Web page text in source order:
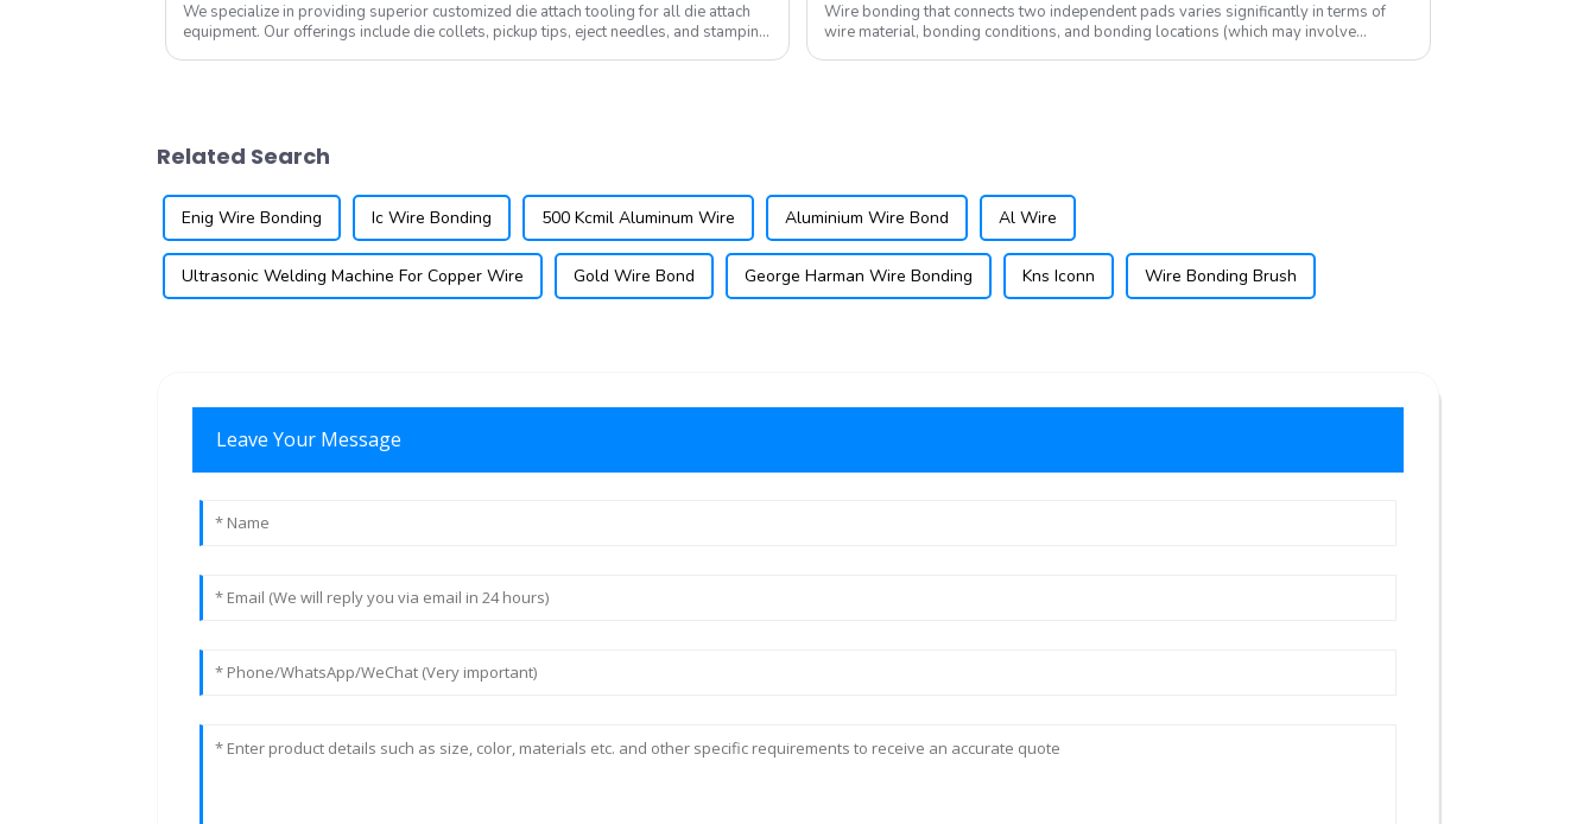
We specialize in providing superior customized die attach tooling for all die attach
equipment. Our offerings include die collets, pickup tips, eject needles, and stamping
Wire bonding that connects two independent pads varies significantly in terms of
wire material, bonding conditions, and bonding locations (which may involve
Related Search
Enig Wire Bonding Ic Wire Bonding 500 Kcmil Aluminum Wire Aluminium Wire Bond Al Wire
Ultrasonic Welding Machine For Copper Wire Gold Wire Bond George Harman Wire Bonding Kns Iconn Wire Bonding Brush
Leave Your Message